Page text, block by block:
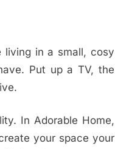
living in a small, cosy
Put up a TV, the
In Adorable Home,
your space your